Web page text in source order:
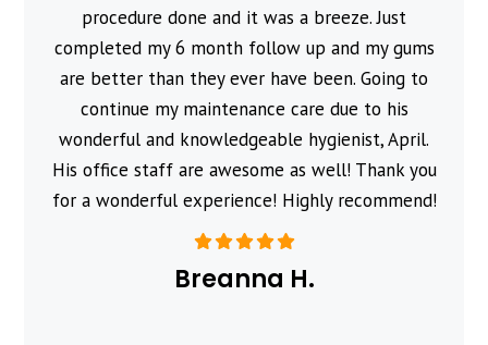
procedure done and it was a breeze. Just
completed my 6 month follow up and my gums
are better than they ever have been. Going to
continue my maintenance care due to his
wonderful and knowledgeable hygienist, April.
His office staff are awesome as well! Thank you
for a wonderful experience! Highly recommend!
Breanna H.